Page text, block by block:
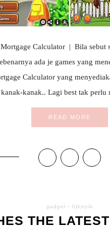
Calculator | Bila sebut
ada je games yang
Calculator yang
kanak.. Lagi best tak perlu
READ MORE
gadget · lifestyle
THE